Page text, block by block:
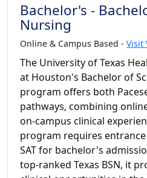
Bachelor's -
Nursing
Online & Campus Based - Visit
The University of Texas
at Houston's Bachelor of
program offers both
pathways, combining
on-campus clinical
program requires entrance
SAT for bachelor's
top-ranked Texas BSN, it